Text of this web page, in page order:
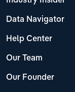
Data Navigator
Help Center
Our Team
Our Founder